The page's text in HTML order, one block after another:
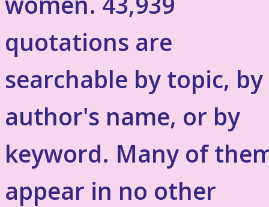
quotations are
searchable by topic, by
author's name, or by
keyword. Many of
appear in no other